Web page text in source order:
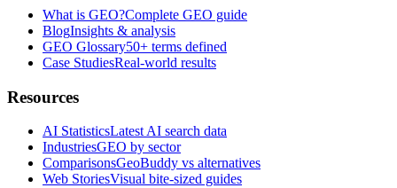
What is GEO?Complete GEO guide
BlogInsights & analysis
GEO Glossary50+ terms defined
Case StudiesReal-world results
Resources
AI StatisticsLatest AI search data
IndustriesGEO by sector
ComparisonsGeoBuddy vs alternatives
Web StoriesVisual bite-sized guides